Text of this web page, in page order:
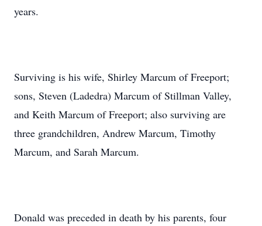
years.
Surviving is his wife, Shirley Marcum of Freeport;
sons, Steven (Ladedra) Marcum of Stillman Valley,
and Keith Marcum of Freeport; also surviving are
three grandchildren, Andrew Marcum, Timothy
Marcum, and Sarah Marcum.
Donald was preceded in death by his parents, four